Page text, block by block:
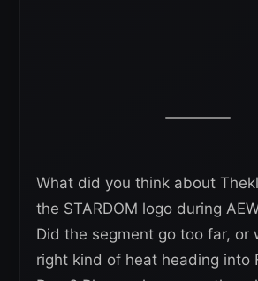
What did you think about
the STARDOM logo during
Did the segment go too far, or
right kind of heat heading into